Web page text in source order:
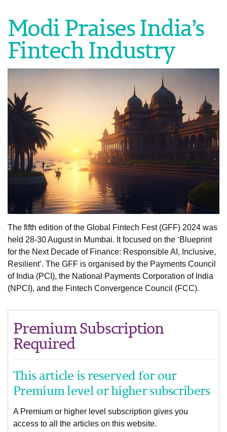
Modi Praises India’s
Fintech Industry
The fifth edition of the Global Fintech Fest (GFF) 2024 was
held 28-30 August in Mumbai. It focused on the ‘Blueprint
for the Next Decade of Finance: Responsible AI, Inclusive,
Resilient’. The GFF is organised by the Payments Council
of India (PCI), the National Payments Corporation of India
(NPCI), and the Fintech Convergence Council (FCC).
Premium Subscription
Required
This article is reserved for our
Premium level or higher subscribers
A Premium or higher level subscription gives you
access to all the articles on this website.